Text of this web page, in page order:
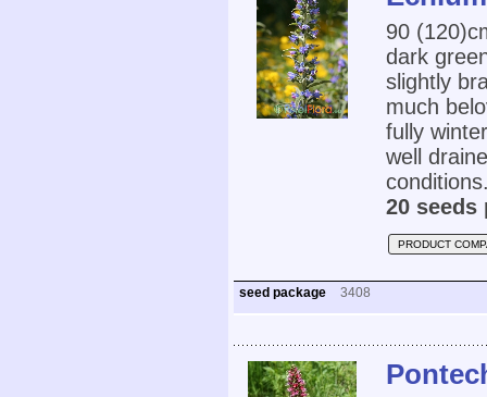
90
dark
slightly
much
fully
well
20 seeds
PRODUCT
seed package 3408